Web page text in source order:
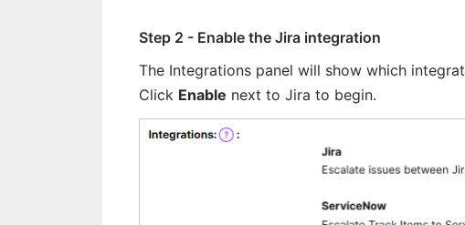
Step 2 - Enable the Jira integration
The Integrations panel will show which
Click Enable next to Jira to begin.